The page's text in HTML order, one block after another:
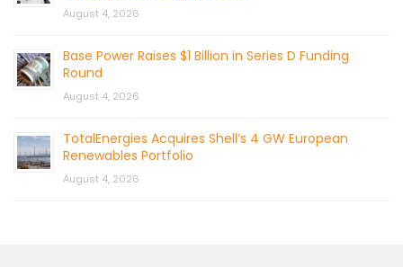
August 4, 2026
Base Power Raises $1 Billion in Series D Funding
Round
August 4, 2026
TotalEnergies Acquires Shell’s 4 GW European
Renewables Portfolio
August 4, 2026